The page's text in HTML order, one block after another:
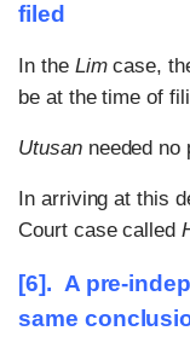
filed
In the Limcase,
be at the time of
Utusan needed no
In arriving at this
Court case called
[6]. A pre-
same